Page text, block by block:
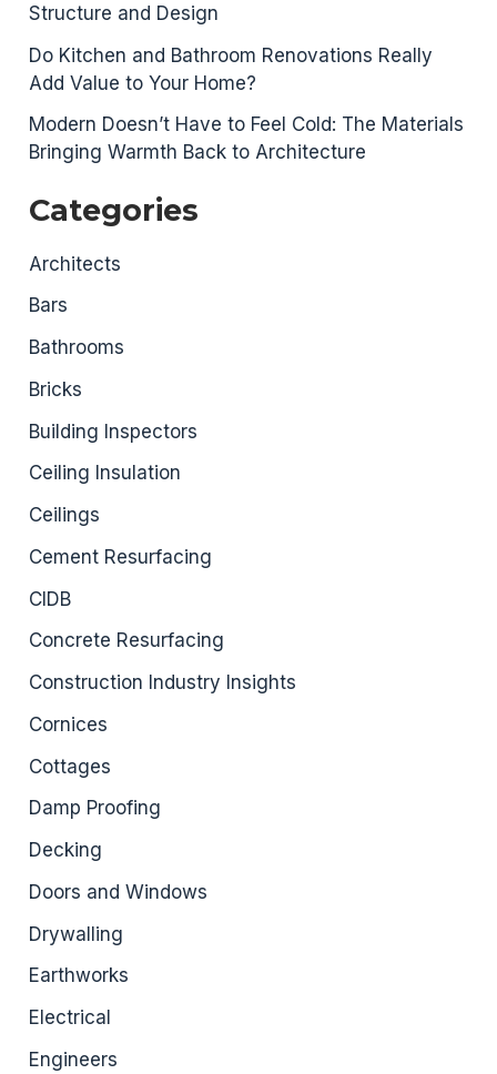
Structure and Design
Do Kitchen and Bathroom Renovations Really
Add Value to Your Home?
Modern Doesn’t Have to Feel Cold: The Materials
Bringing Warmth Back to Architecture
Categories
Architects
Bars
Bathrooms
Bricks
Building Inspectors
Ceiling Insulation
Ceilings
Cement Resurfacing
CIDB
Concrete Resurfacing
Construction Industry Insights
Cornices
Cottages
Damp Proofing
Decking
Doors and Windows
Drywalling
Earthworks
Electrical
Engineers